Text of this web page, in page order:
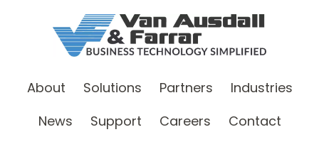
About Solutions Partners
Industries
News
Support Careers Contact